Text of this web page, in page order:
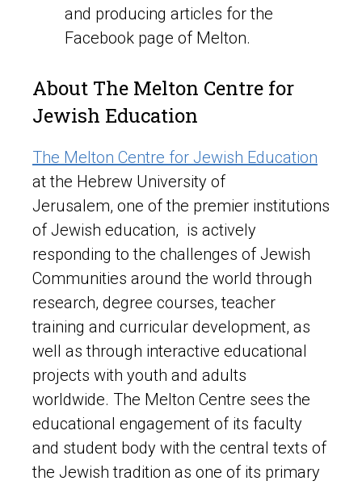
and producing articles for the
Facebook page of Melton.
About The Melton Centre for
Jewish Education
The Melton Centre for Jewish Education
at the Hebrew University of
Jerusalem, one of the premier institutions
of Jewish education, is actively
responding to the challenges of Jewish
Communities around the world through
research, degree courses, teacher
training and curricular development, as
well as through interactive educational
projects with youth and adults
worldwide. The Melton Centre sees the
educational engagement of its faculty
and student body with the central texts of
the Jewish tradition as one of its primary